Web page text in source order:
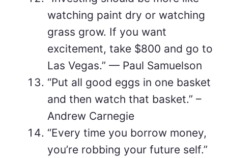
watching paint dry or watching
grass grow. If you want
excitement, take $800 and go to
Las Vegas.” — Paul Samuelson
“Put all good eggs in one basket
and then watch that basket.” –
Andrew Carnegie
“Every time you borrow money,
you’re robbing your future self.”